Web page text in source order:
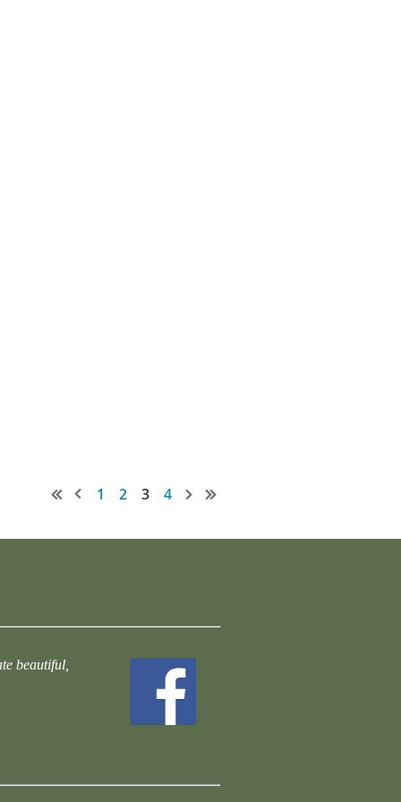
1 2 3 4
beautiful,